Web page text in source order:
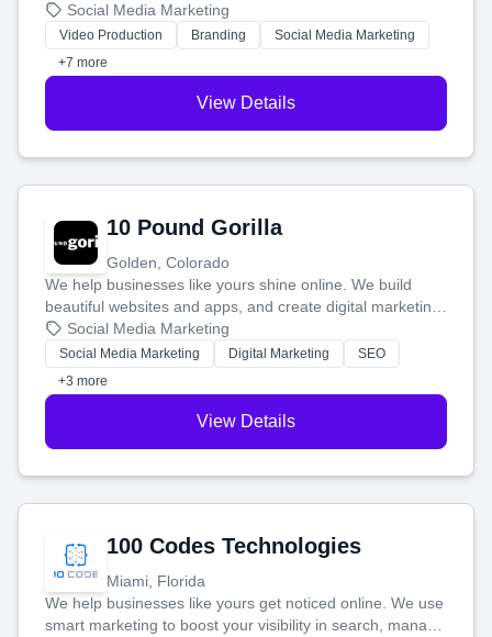
produce engaging content—like videos and websites—to
tell your story and connect you with the perfect
customers.
Social Media Marketing
Video Production Branding
Social Media Marketing
+7 more
View Details
10 Pound Gorilla
Golden, Colorado
We help businesses like yours shine online. We build
beautiful websites and apps, and create digital marketing
that brings in more customers and helps you make more
money.
Social Media Marketing
Social Media Marketing Digital Marketing
SEO
+3 more
View Details
100 Codes Technologies
Miami, Florida
We help businesses like yours get noticed online. We use
smart marketing to boost your visibility in search, manage